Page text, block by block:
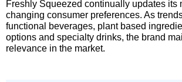
Freshly Squeezed continually updates its
changing consumer preferences. As
functional beverages, plant based
options and specialty drinks, the brand
relevance in the market.